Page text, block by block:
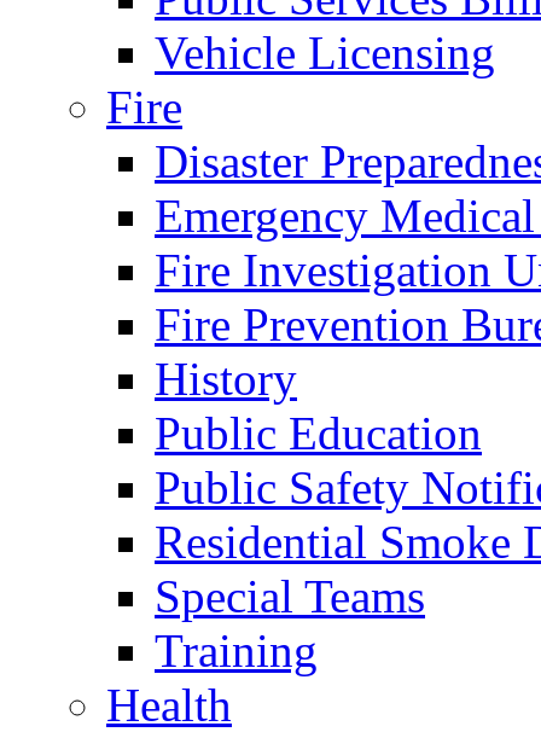
Vehicle Licensing
Fire
Disaster
Emergency
Fire Investigation
Fire Prevention
History
Public Education
Public Safety
Residential Smoke
Special Teams
Training
Health